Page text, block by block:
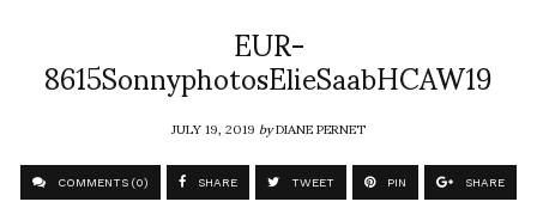
EUR-
8615SonnyphotosElieSaabHCAW19
JULY 19, 2019byDIANE PERNET
COMMENTS (0) SHARE TWEET PIN SHARE